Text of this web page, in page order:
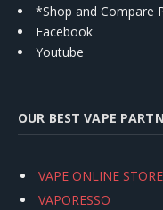
*Shop and Compare
Facebook
Youtube
OUR BEST VAPE
VAPE ONLINE STORE
VAPORESSO